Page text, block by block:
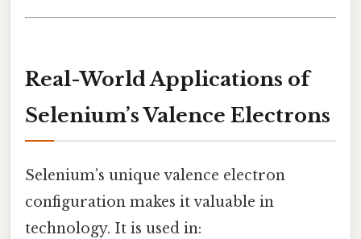
Real-World Applications of
Selenium’s Valence Electrons
Selenium’s unique valence electron
configuration makes it valuable in
technology. It is used in: